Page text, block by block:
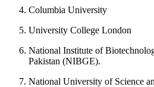
Columbia University
University College London
National Institute of
Pakistan (NIBGE).
​National University of Science